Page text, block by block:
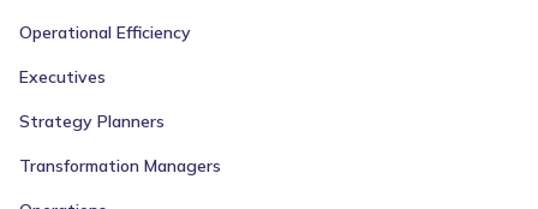
Operational Efficiency
Executives
Strategy Planners
Transformation Managers